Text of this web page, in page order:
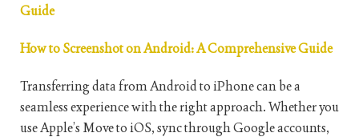
Guide
How to Screenshot on Android: A Comprehensive Guide
Transferring data from Android to iPhone can be a
seamless experience with the right approach. Whether you
use Apple’s Move to iOS, sync through Google accounts,